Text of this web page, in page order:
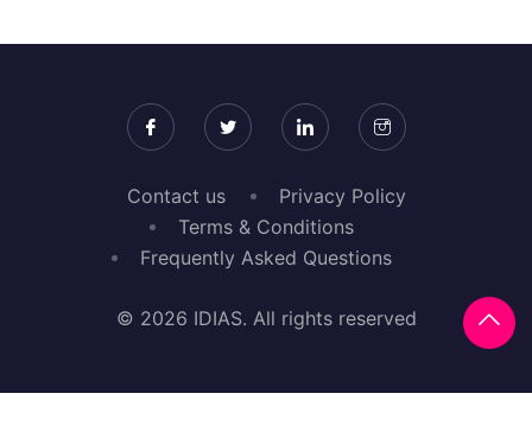
Contact us
Privacy Policy
Terms & Conditions
Frequently Asked Questions
© 2026 IDIAS. All rights reserved